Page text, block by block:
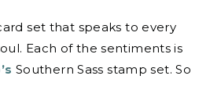
set that speaks to every
Each of the sentiments is
Southern Sass stamp set. So